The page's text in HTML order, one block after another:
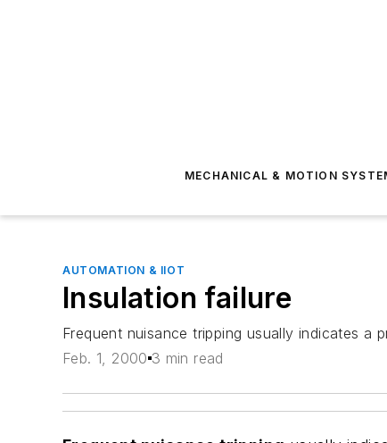
MECHANICAL & MOTION
AUTOMATION & IIOT
Insulation failure
Frequent nuisance tripping usually indicates a
Feb. 1, 2000 3 min read